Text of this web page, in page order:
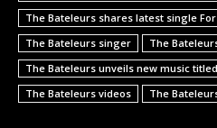
The Bateleurs shares latest single
The Bateleurs singer
The
The Bateleurs unveils new music
The Bateleurs videos
The